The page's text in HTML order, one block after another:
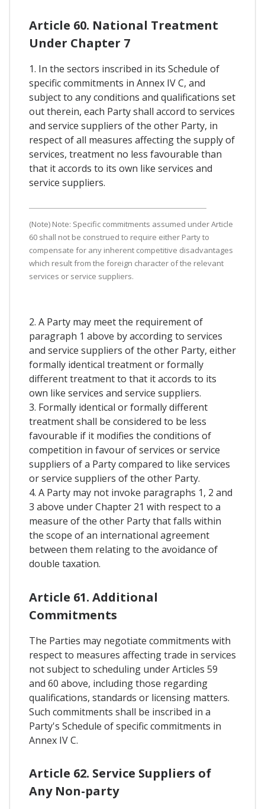
Article 60. National Treatment
Under Chapter 7
1. In the sectors inscribed in its Schedule of
specific commitments in Annex IV C, and
subject to any conditions and qualifications set
out therein, each Party shall accord to services
and service suppliers of the other Party, in
respect of all measures affecting the supply of
services, treatment no less favourable than
that it accords to its own like services and
service suppliers.
(Note) Note: Specific commitments assumed under Article
60 shall not be construed to require either Party to
compensate for any inherent competitive disadvantages
which result from the foreign character of the relevant
services or service suppliers.
2. A Party may meet the requirement of
paragraph 1 above by according to services
and service suppliers of the other Party, either
formally identical treatment or formally
different treatment to that it accords to its
own like services and service suppliers.
3. Formally identical or formally different
treatment shall be considered to be less
favourable if it modifies the conditions of
competition in favour of services or service
suppliers of a Party compared to like services
or service suppliers of the other Party.
4. A Party may not invoke paragraphs 1, 2 and
3 above under Chapter 21 with respect to a
measure of the other Party that falls within
the scope of an international agreement
between them relating to the avoidance of
double taxation.
Article 61. Additional
Commitments
The Parties may negotiate commitments with
respect to measures affecting trade in services
not subject to scheduling under Articles 59
and 60 above, including those regarding
qualifications, standards or licensing matters.
Such commitments shall be inscribed in a
Party's Schedule of specific commitments in
Annex IV C.
Article 62. Service Suppliers of
Any Non-party